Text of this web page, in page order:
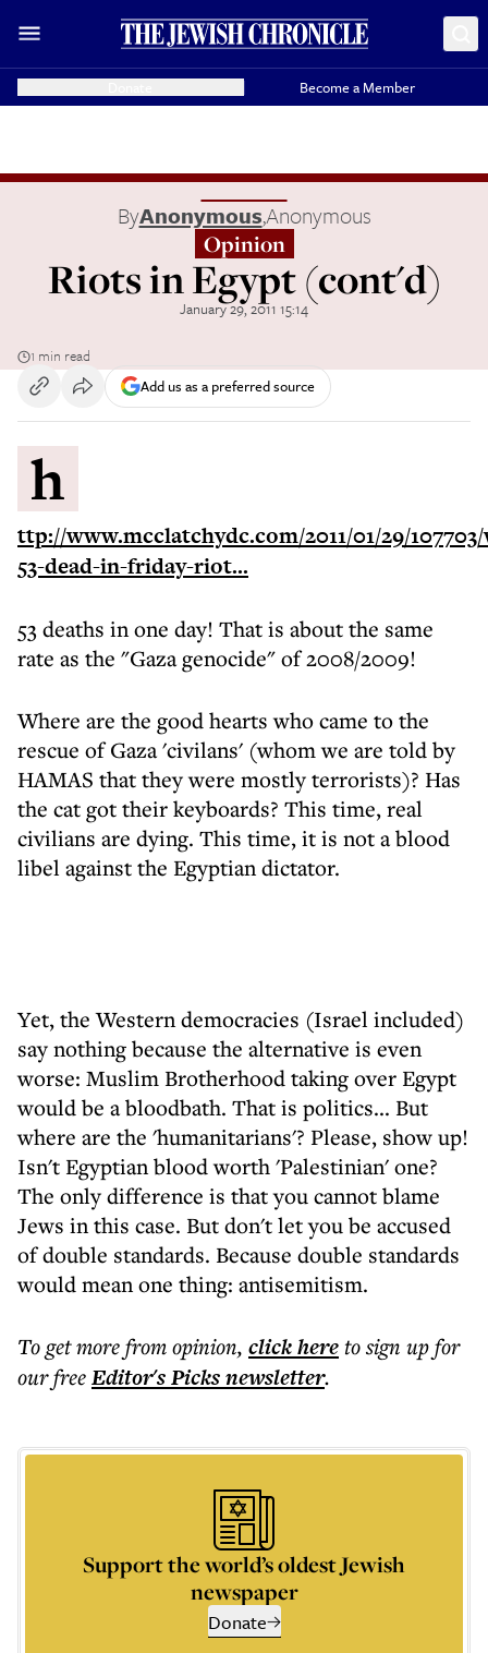
Become a Member
ByAnonymous,Anonymous
Opinion
Riots in Egypt (cont'd)
January 29, 2011 15:14
1 min read
Add us as a preferred source
h
ttp://www.mcclatchydc.com/2011/01/29/
53-dead-in-friday-riot...
53 deaths in one day! That is about the same
rate as the "Gaza genocide" of 2008/2009!
Where are the good hearts who came to the
rescue of Gaza 'civilans' (whom we are told by
HAMAS that they were mostly terrorists)? Has
the cat got their keyboards? This time, real
civilians are dying. This time, it is not a blood
libel against the Egyptian dictator.
Yet, the Western democracies (Israel included)
say nothing because the alternative is even
worse: Muslim Brotherhood taking over Egypt
would be a bloodbath. That is politics... But
where are the 'humanitarians'? Please, show up!
Isn't Egyptian blood worth 'Palestinian' one?
The only difference is that you cannot blame
Jews in this case. But don't let you be accused
of double standards. Because double standards
would mean one thing: antisemitism.
To get morefrom opinion, click hereto sign up for
our freeEditor's Picksnewsletter.
Support the world’s oldest Jewish
newspaper
Donate